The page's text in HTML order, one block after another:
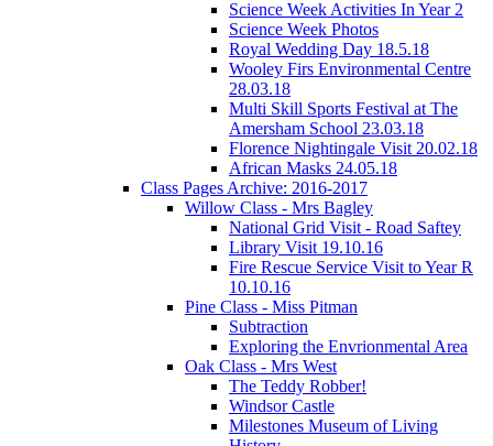
Science Week Activities In Year 2
Science Week Photos
Royal Wedding Day 18.5.18
Wooley Firs Environmental Centre
28.03.18
Multi Skill Sports Festival at The
Amersham School 23.03.18
Florence Nightingale Visit 20.02.18
African Masks 24.05.18
Class Pages Archive: 2016-2017
Willow Class - Mrs Bagley
National Grid Visit - Road Saftey
Library Visit 19.10.16
Fire Rescue Service Visit to Year R
10.10.16
Pine Class - Miss Pitman
Subtraction
Exploring the Envrionmental Area
Oak Class - Mrs West
The Teddy Robber!
Windsor Castle
Milestones Museum of Living